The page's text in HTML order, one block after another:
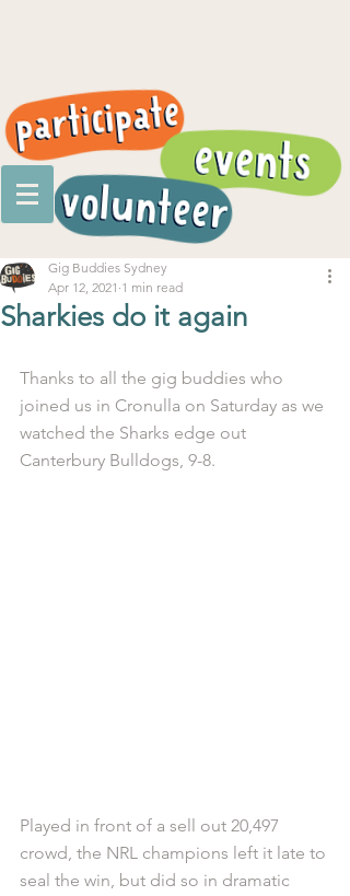
Sharkies do it again
Gig Buddies Sydney
Apr 12, 2021 1 min read
Thanks to all the gig buddies who
joined us in Cronulla on Saturday as we
watched the Sharks edge out
Canterbury Bulldogs, 9-8.
Played in front of a sell out 20,497
crowd, the NRL champions left it late to
seal the win, but did so in dramatic